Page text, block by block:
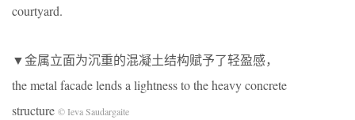
courtyard.
▼金属立面为沉重的混凝土结构赋予了轻盈感，
the metal facade lends a lightness to the heavy concrete
structure © Ieva Saudargaite